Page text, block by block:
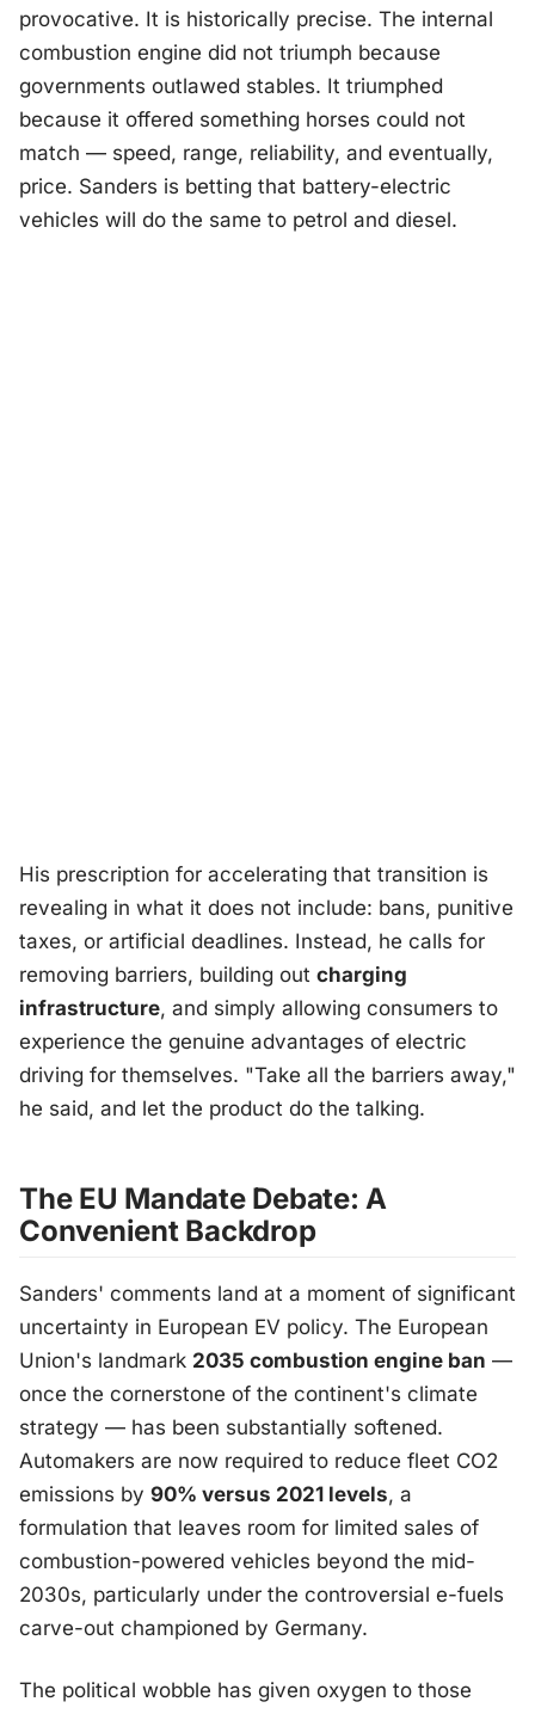
provocative. It is historically precise. The internal
combustion engine did not triumph because
governments outlawed stables. It triumphed
because it offered something horses could not
match — speed, range, reliability, and eventually,
price. Sanders is betting that battery-electric
vehicles will do the same to petrol and diesel.
His prescription for accelerating that transition is
revealing in what it does not include: bans, punitive
taxes, or artificial deadlines. Instead, he calls for
removing barriers, building out charging
infrastructure, and simply allowing consumers to
experience the genuine advantages of electric
driving for themselves. "Take all the barriers away,"
he said, and let the product do the talking.
The EU Mandate Debate: A
Convenient Backdrop
Sanders' comments land at a moment of significant
uncertainty in European EV policy. The European
Union's landmark 2035 combustion engine ban —
once the cornerstone of the continent's climate
strategy — has been substantially softened.
Automakers are now required to reduce fleet CO2
emissions by 90% versus 2021 levels, a
formulation that leaves room for limited sales of
combustion-powered vehicles beyond the mid-
2030s, particularly under the controversial e-fuels
carve-out championed by Germany.
The political wobble has given oxygen to those